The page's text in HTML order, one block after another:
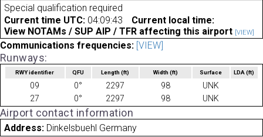
Special qualification required
Current time UTC: 04:09:43
Current local time:
View NOTAMs / SUP AIP / TFR affecting this airport [VIEW]
Communications frequencies: [VIEW]
Runways:
RWY identifier QFU Length(ft) Width (ft) Surface LDA(ft)
09 0° 2297 98
UNK
27
0° 2297 98 UNK
Airport contact information
Address: Dinkelsbuehl Germany